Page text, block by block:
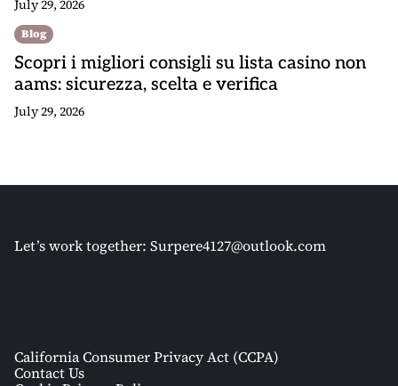
July 29, 2026
Blog
Scopri i migliori consigli su lista casino non
aams: sicurezza, scelta e verifica
July 29, 2026
Let’s work together: Surpere4127@outlook.com
California Consumer Privacy Act (CCPA)
Contact Us